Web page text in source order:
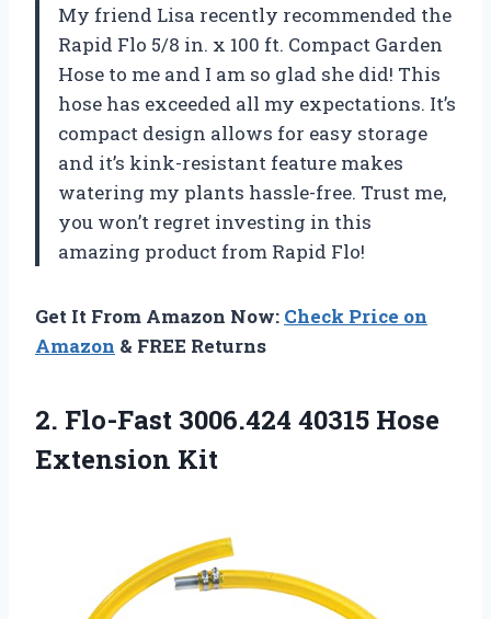
My friend Lisa recently recommended the
Rapid Flo 5/8 in. x 100 ft. Compact Garden
Hose to me and I am so glad she did! This
hose has exceeded all my expectations. It’s
compact design allows for easy storage
and it’s kink-resistant feature makes
watering my plants hassle-free. Trust me,
you won’t regret investing in this
amazing product from Rapid Flo!
Get It From Amazon Now: Check Price on
Amazon & FREE Returns
2. Flo-Fast 3006.424 40315 Hose
Extension Kit